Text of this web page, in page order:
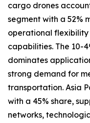
cargo drones
segment with a 52%
operational
capabilities. The 10-
dominates
strong demand for
transportation. Asia
with a 45% share,
networks,